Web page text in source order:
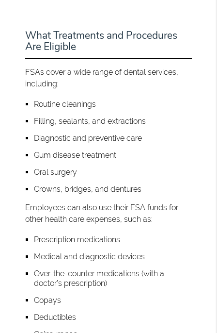
What Treatments and Procedures
Are Eligible
FSAs cover a wide range of dental services,
including:
Routine cleanings
Filling, sealants, and extractions
Diagnostic and preventive care
Gum disease treatment
Oral surgery
Crowns, bridges, and dentures
Employees can also use their FSA funds for
other health care expenses, such as:
Prescription medications
Medical and diagnostic devices
Over-the-counter medications (with a
doctor’s prescription)
Copays
Deductibles